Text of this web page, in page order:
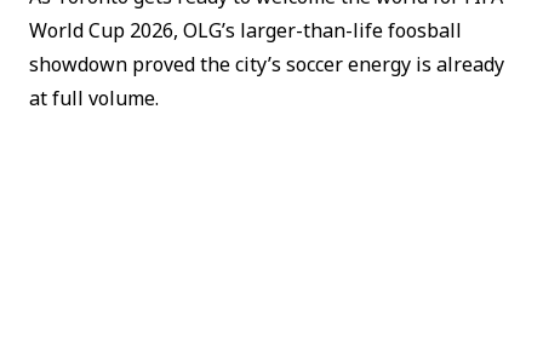
World Cup 2026, OLG’s larger-than-life foosball
showdown proved the city’s soccer energy is already
at full volume.